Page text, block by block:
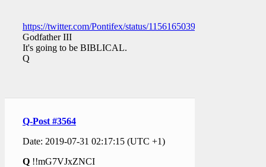
https://twitter.com/Pontifex/status/1156165039545606144
Godfather III
It's going to be BIBLICAL.
Q
Q-Post #3564
Date: 2019-07-31 02:17:15 (UTC +1)
Q !!mG7VJxZNCI